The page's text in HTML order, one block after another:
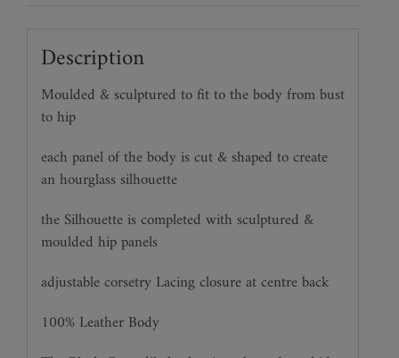
Description
Moulded & sculptured to fit to the body from bust
to hip
each panel of the body is cut & shaped to create
an hourglass silhouette
the Silhouette is completed with sculptured &
moulded hip panels
adjustable corsetry Lacing closure at centre back
100% Leather Body